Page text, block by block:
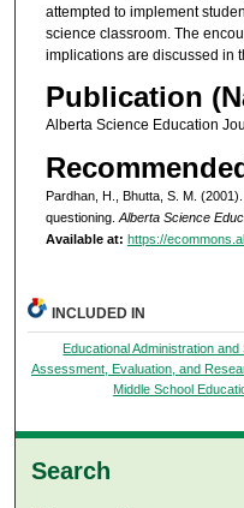
attempted to implement
science classroom. The
implications are discussed in
Publication
Alberta Science Education
Pardhan, H., Bhutta, S. M.
questioning. Alberta Science
Available at: https://
INCLUDED IN
Educational Administration
Assessment, Evaluation, and
Middle School
Search